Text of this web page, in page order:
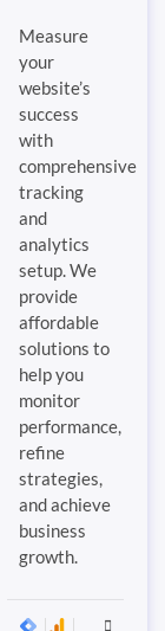
Measure
your
website’s
success
with
comprehensive
tracking
and
analytics
setup. We
provide
affordable
solutions to
help you
monitor
performance,
refine
strategies,
and achieve
business
growth.